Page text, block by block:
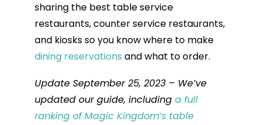
sharing the best table service
restaurants, counter service restaurants,
and kiosks so you know where to make
dining reservations and what to order.
Update September 25, 2023 – We’ve
updated our guide, including a full
ranking of Magic Kingdom’s table